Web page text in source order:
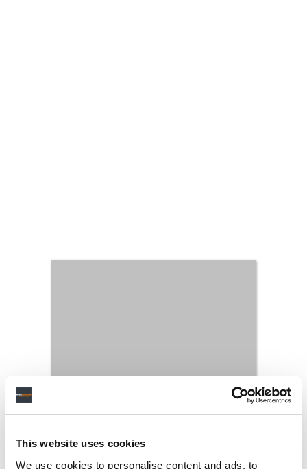
This website uses cookies
We use cookies to personalise content and ads, to